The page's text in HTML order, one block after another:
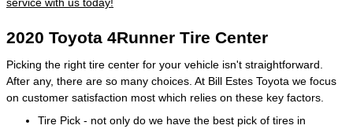
2020 Toyota 4Runner Tire Center
Picking the right tire center for your vehicle isn't straightforward.
After any, there are so many choices. At Bill Estes Toyota we focus
on customer satisfaction most which relies on these key factors.
Tire Pick - not only do we have the best pick of tires in